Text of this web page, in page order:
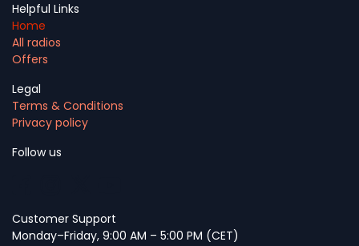
Helpful Links
Home
All radios
Offers
Legal
Terms & Conditions
Privacy policy
Follow us
Customer Support
Monday–Friday, 9:00 AM – 5:00 PM (CET)